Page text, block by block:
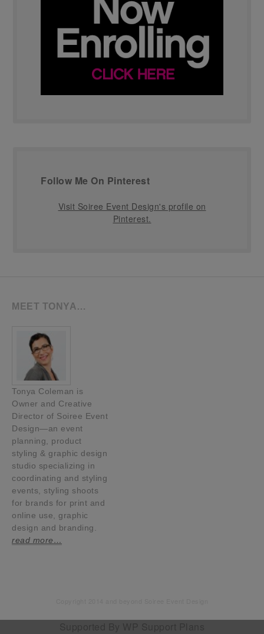
Follow Me On Pinterest
Visit Soiree Event Design's profile on
Pinterest.
MEET TONYA…
Tonya Coleman is
Owner and Creative
Director of Soiree Event
Design—an event
planning, product
styling & graphic design
studio specializing in
coordinating and styling
events, styling shoots
for brands for print and
online use, graphic
design and branding.
read more…